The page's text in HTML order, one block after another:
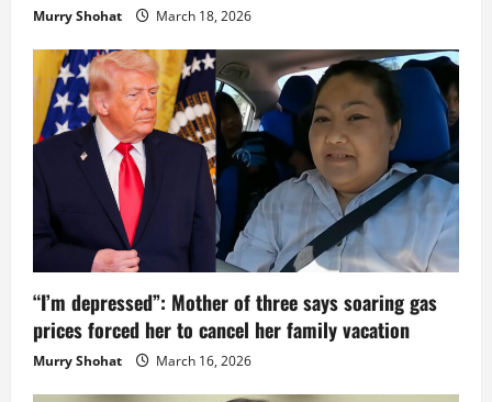
Murry Shohat March 18, 2026
“I’m depressed”: Mother of three says soaring gas
prices forced her to cancel her family vacation
Murry Shohat March 16, 2026